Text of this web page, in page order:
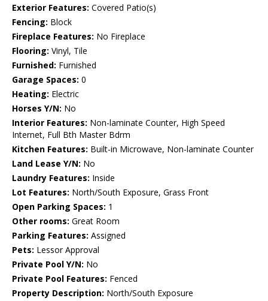
Exterior Features: Covered Patio(s)
Fencing: Block
Fireplace Features: No Fireplace
Flooring: Vinyl, Tile
Furnished: Furnished
Garage Spaces: 0
Heating: Electric
Horses Y/N: No
Interior Features: Non-laminate Counter, High Speed
Internet, Full Bth Master Bdrm
Kitchen Features: Built-in Microwave, Non-laminate Counter
Land Lease Y/N: No
Laundry Features: Inside
Lot Features: North/South Exposure, Grass Front
Open Parking Spaces: 1
Other rooms: Great Room
Parking Features: Assigned
Pets: Lessor Approval
Private Pool Y/N: No
Private Pool Features: Fenced
Property Description: North/South Exposure